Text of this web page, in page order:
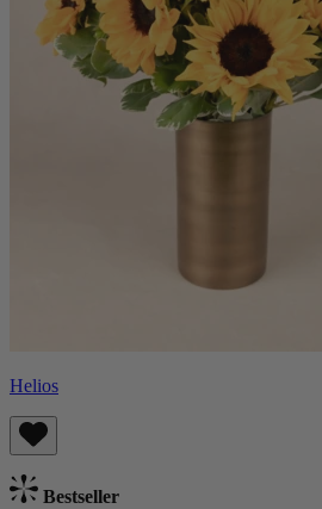
Helios
Bestseller